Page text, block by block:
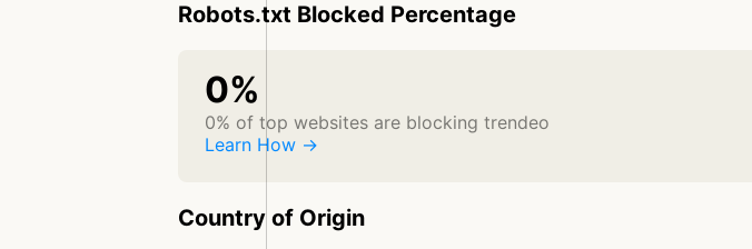
Robots.txt Blocked Percentage
0%
0% of top websites are blocking trendeo
Learn How →
Country of Origin